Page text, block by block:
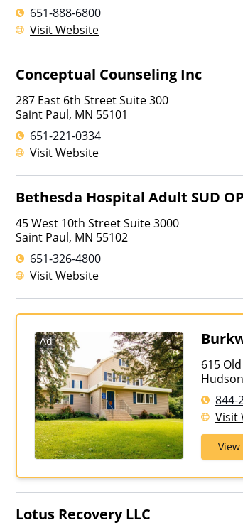
651-888-6800
Visit Website
Conceptual Counseling Inc
287 East 6th Street Suite 300
Saint Paul, MN 55101
651-221-0334
Visit Website
Bethesda Hospital Adult SUD OP
45 West 10th Street Suite 3000
Saint Paul, MN 55102
651-326-4800
Visit Website
Ad
615
844-
Visit
Lotus Recovery LLC